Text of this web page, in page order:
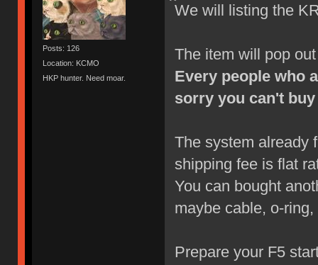
Posts: 126
Location: KCMO
HKP hunter. Need moar.
We will listing the
The item will pop
Every people who
sorry you can't
The system already
shipping fee is flat
You can bought
maybe cable, o-ring,
Prepare your F5